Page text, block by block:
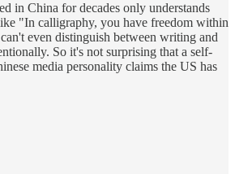
in China for decades only understands
"In calligraphy, you have freedom within
even distinguish between writing and
So it's not surprising that a self-
media personality claims the US has